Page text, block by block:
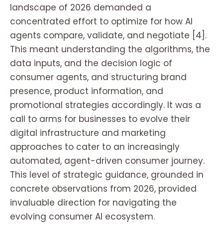
landscape of 2026 demanded a
concentrated effort to optimize for how AI
agents compare, validate, and negotiate [4].
This meant understanding the algorithms, the
data inputs, and the decision logic of
consumer agents, and structuring brand
presence, product information, and
promotional strategies accordingly. It was a
call to arms for businesses to evolve their
digital infrastructure and marketing
approaches to cater to an increasingly
automated, agent-driven consumer journey.
This level of strategic guidance, grounded in
concrete observations from 2026, provided
invaluable direction for navigating the
evolving consumer AI ecosystem.